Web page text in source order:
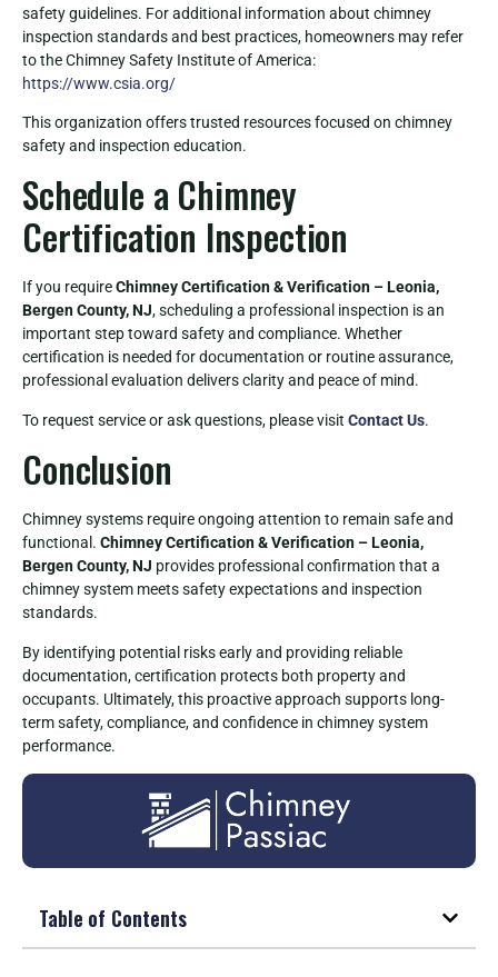
safety guidelines. For additional information about chimney
inspection standards and best practices, homeowners may refer
to the Chimney Safety Institute of America:
https://www.csia.org/
This organization offers trusted resources focused on chimney
safety and inspection education.
Schedule a Chimney
Certification Inspection
If you requireChimney Certification & Verification – Leonia,
Bergen County, NJ, scheduling a professional inspection is an
important step toward safety and compliance. Whether
certification is needed for documentation or routine assurance,
professional evaluation delivers clarity and peace of mind.
To request service or ask questions, please visit Contact Us.
Conclusion
Chimney systems require ongoing attention to remain safe and
functional. Chimney Certification & Verification – Leonia,
Bergen County, NJ provides professional confirmation that a
chimney system meets safety expectations and inspection
standards.
By identifying potential risks early and providing reliable
documentation, certification protects both property and
occupants. Ultimately, this proactive approach supports long-
term safety, compliance, and confidence in chimney system
performance.
Table of Contents